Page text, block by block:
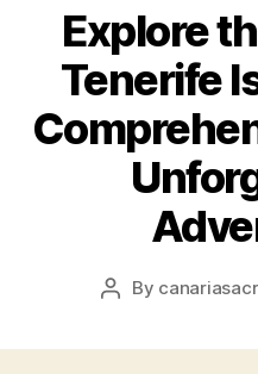
Explore
Tenerife
Post
By